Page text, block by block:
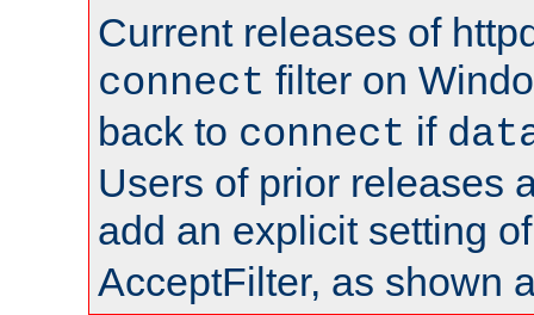
Current releases of
connect filter on
back to connect if
Users of prior releases
add an explicit setting
AcceptFilter, as shown